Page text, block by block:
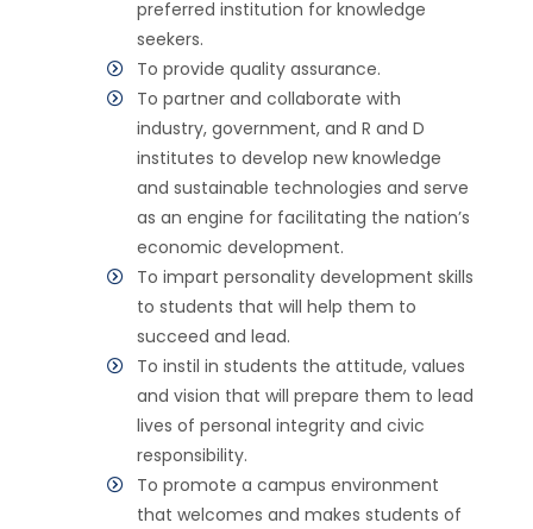
preferred institution for knowledge
seekers.
To provide quality assurance.
To partner and collaborate with
industry, government, and R and D
institutes to develop new knowledge
and sustainable technologies and serve
as an engine for facilitating the nation’s
economic development.
To impart personality development skills
to students that will help them to
succeed and lead.
To instil in students the attitude, values
and vision that will prepare them to lead
lives of personal integrity and civic
responsibility.
To promote a campus environment
that welcomes and makes students of